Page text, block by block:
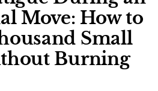
Move: How to
Small
Burning